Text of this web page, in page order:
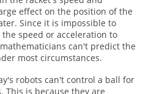
effect on the position of the
Since it is impossible to
speed or acceleration to
can't predict the
most circumstances.
robots can't control a ball for
This is because they are